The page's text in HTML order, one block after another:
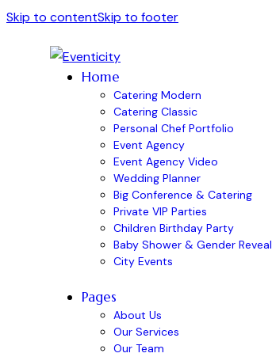
Skip to contentSkip to footer
Home
Catering Modern
Catering Classic
Personal Chef Portfolio
Event Agency
Event Agency Video
Wedding Planner
Big Conference & Catering
Private VIP Parties
Children Birthday Party
Baby Shower & Gender Reveal
City Events
Pages
About Us
Our Services
Our Team